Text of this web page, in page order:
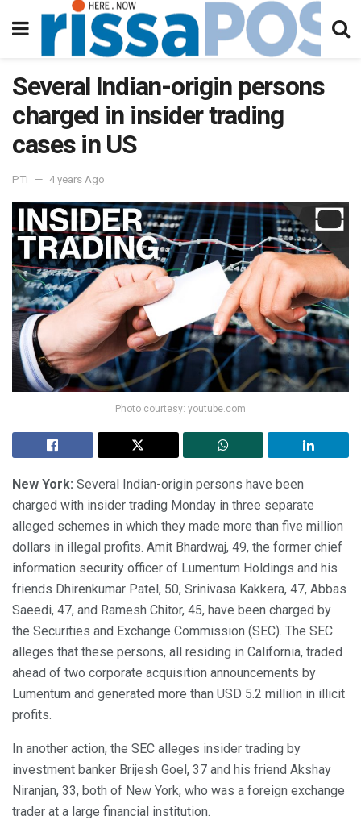
Several Indian-origin persons
charged in insider trading
cases in US
PTI 4 years Ago
Photo courtesy: youtube.com
New York: Several Indian-origin persons have been
charged with insider trading Monday in three separate
alleged schemes in which they made more than five million
dollars in illegal profits. Amit Bhardwaj, 49, the former chief
information security officer of Lumentum Holdings and his
friends Dhirenkumar Patel, 50, Srinivasa Kakkera, 47, Abbas
Saeedi, 47, and Ramesh Chitor, 45, have been charged by
the Securities and Exchange Commission (SEC). The SEC
alleges that these persons, all residing in California, traded
ahead of two corporate acquisition announcements by
Lumentum and generated more than USD 5.2 million in illicit
profits.
In another action, the SEC alleges insider trading by
investment banker Brijesh Goel, 37 and his friend Akshay
Niranjan, 33, both of New York, who was a foreign exchange
trader at a large financial institution.